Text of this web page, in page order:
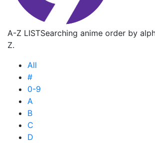
A-Z LISTSearching anime order by
Z.
All
#
0-9
A
B
C
D